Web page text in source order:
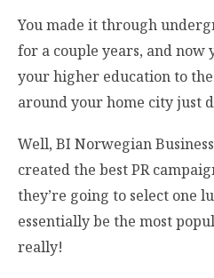
You made it through
for a couple years, and now
your higher education to
around your home city just
Well, BI Norwegian
created the best PR
they’re going to select one
essentially be the most
really!